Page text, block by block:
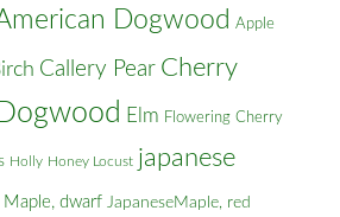
Dogwood Apple
Callery Pear Cherry
Dogwood Elm Flowering Cherry
Holly Honey Locust japanese
Maple, dwarf JapaneseMaple, red